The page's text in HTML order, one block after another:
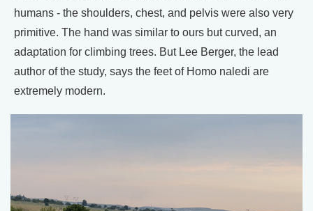
humans - the shoulders, chest, and pelvis were also very
primitive. The hand was similar to ours but curved, an
adaptation for climbing trees. But Lee Berger, the lead
author of the study, says the feet of Homo naledi are
extremely modern.